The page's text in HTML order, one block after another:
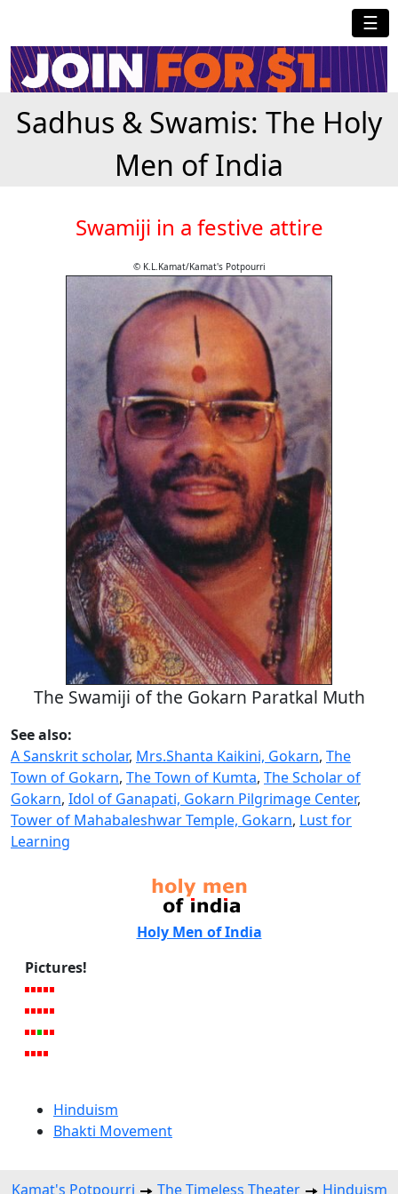
☰
Sadhus & Swamis: The Holy
Men of India
Swamiji in a festive attire
© K.L.Kamat/Kamat's Potpourri
The Swamiji of the Gokarn Paratkal Muth
See also:
A Sanskrit scholar, Mrs.Shanta Kaikini, Gokarn, The
Town of Gokarn, The Town of Kumta, The Scholar of
Gokarn, Idol of Ganapati, Gokarn Pilgrimage Center,
Tower of Mahabaleshwar Temple, Gokarn, Lust for
Learning
Holy Men of India
Pictures!
Hinduism
Bhakti Movement
Kamat's Potpourri The Timeless Theater Hinduism